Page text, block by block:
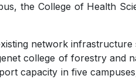
the College of Health
network
college of forestry and
capacity in five